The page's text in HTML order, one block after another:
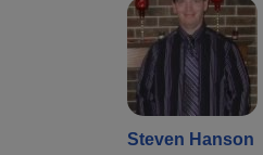
Steven Hanson